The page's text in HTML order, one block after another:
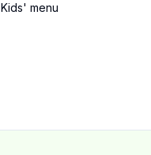
Kids' menu